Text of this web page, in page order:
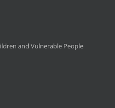
and Vulnerable People